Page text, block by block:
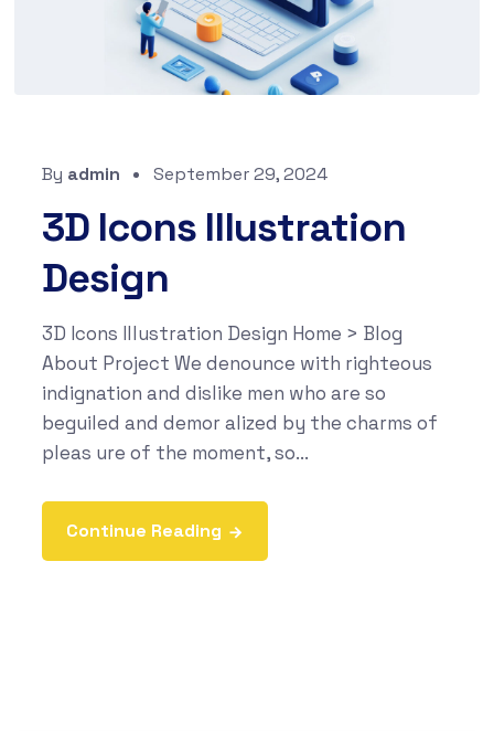
By admin September 29, 2024
3D Icons Illustration
Design
3D Icons Illustration Design Home > Blog
About Project We denounce with righteous
indignation and dislike men who are so
beguiled and demor alized by the charms of
pleas ure of the moment, so...
Continue Reading